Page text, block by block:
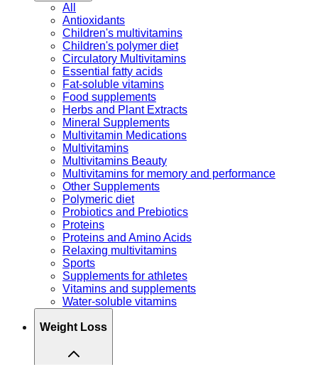
All
Antioxidants
Children's multivitamins
Children's polymer diet
Circulatory Multivitamins
Essential fatty acids
Fat-soluble vitamins
Food supplements
Herbs and Plant Extracts
Mineral Supplements
Multivitamin Medications
Multivitamins
Multivitamins Beauty
Multivitamins for memory and performance
Other Supplements
Polymeric diet
Probiotics and Prebiotics
Proteins
Proteins and Amino Acids
Relaxing multivitamins
Sports
Supplements for athletes
Vitamins and supplements
Water-soluble vitamins
Weight Loss